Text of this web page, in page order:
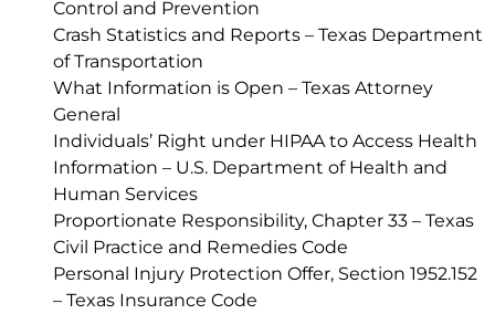
Control and Prevention
Crash Statistics and Reports – Texas Department
of Transportation
What Information is Open – Texas Attorney
General
Individuals’ Right under HIPAA to Access Health
Information – U.S. Department of Health and
Human Services
Proportionate Responsibility, Chapter 33 – Texas
Civil Practice and Remedies Code
Personal Injury Protection Offer, Section 1952.152
– Texas Insurance Code